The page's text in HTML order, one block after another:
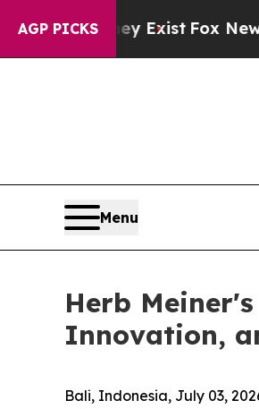
AGP PICKS
ExistFox News Goes Quiet
Menu
Herb
Innovation,
Bali, Indonesia, July 03,